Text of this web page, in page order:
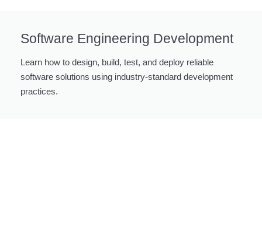
Software Engineering Development
Learn how to design, build, test, and deploy reliable
software solutions using industry-standard development
practices.